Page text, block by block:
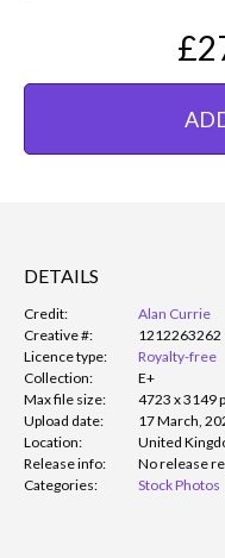
DETAILS
Credit:
Alan Currie
Creative #:
1212263262
Licence type:
Royalty-free
Collection:
E+
Max file size:
4723 x 3149
Upload date:
17 March,
Location:
United
Release info:
No release
Categories:
Stock Photos